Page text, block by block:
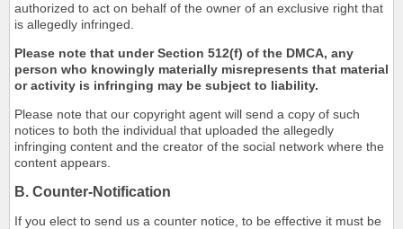
authorized to act on behalf of the owner of an exclusive right that
is allegedly infringed.
Please note that under Section 512(f) of the DMCA, any
person who knowingly materially misrepresents that material
or activity is infringing may be subject to liability.
Please note that our copyright agent will send a copy of such
notices to both the individual that uploaded the allegedly
infringing content and the creator of the social network where the
content appears.
B. Counter-Notification
If you elect to send us a counter notice, to be effective it must be